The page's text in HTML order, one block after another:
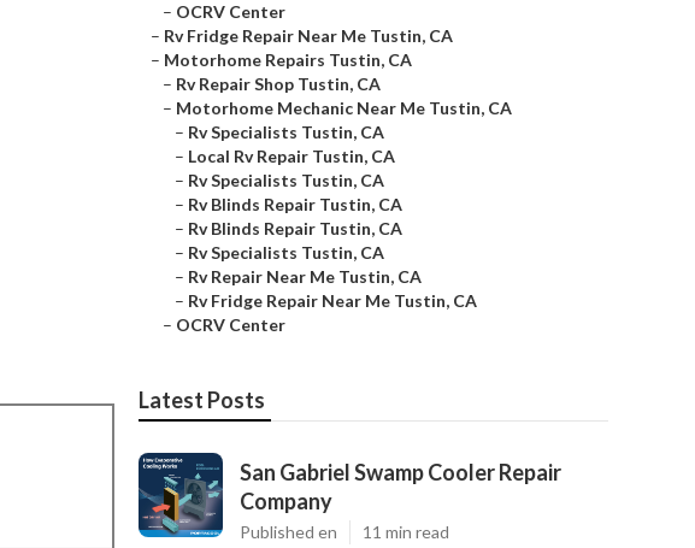
– OCRV Center
– Rv Fridge Repair Near Me Tustin, CA
– Motorhome Repairs Tustin, CA
– Rv Repair Shop Tustin, CA
– Motorhome Mechanic Near Me Tustin, CA
– Rv Specialists Tustin, CA
– Local Rv Repair Tustin, CA
– Rv Specialists Tustin, CA
– Rv Blinds Repair Tustin, CA
– Rv Blinds Repair Tustin, CA
– Rv Specialists Tustin, CA
– Rv Repair Near Me Tustin, CA
– Rv Fridge Repair Near Me Tustin, CA
– OCRV Center
Latest Posts
San Gabriel Swamp Cooler Repair
Company
Published en 11 min read